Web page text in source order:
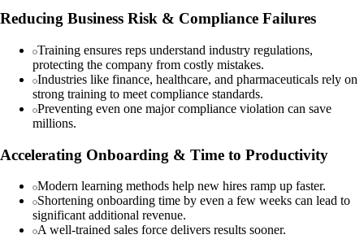
Reducing Business Risk & Compliance Failures
Training ensures reps understand industry regulations,
protecting the company from costly mistakes.
Industries like finance, healthcare, and pharmaceuticals rely on
strong training to meet compliance standards.
Preventing even one major compliance violation can save
millions.
Accelerating Onboarding & Time to Productivity
Modern learning methods help new hires ramp up faster.
Shortening onboarding time by even a few weeks can lead to
significant additional revenue.
A well-trained sales force delivers results sooner.